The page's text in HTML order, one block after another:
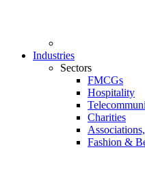
Industries
Sectors
FMCGs
Hospitality
Charities
Fashion &